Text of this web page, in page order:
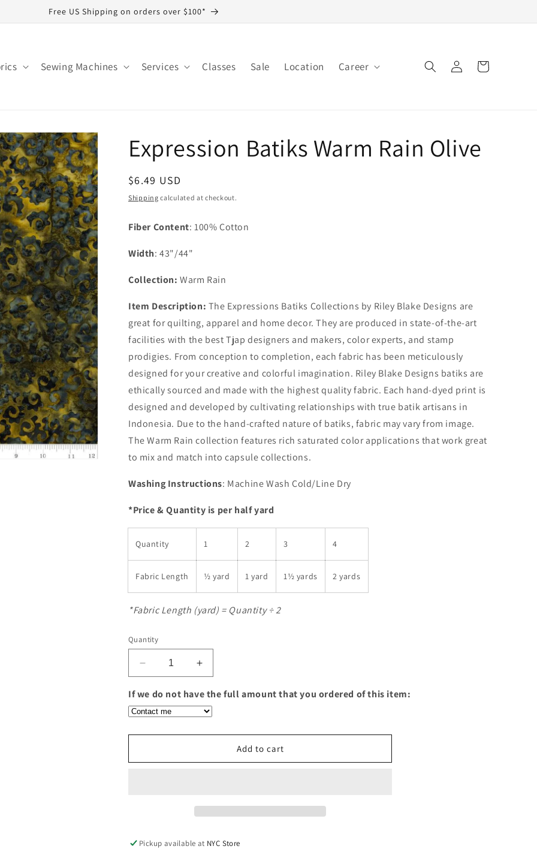
Free US Shipping on orders over $100*
Sewing Machines Services Classes Sale Location Career
Log
in
Cart
Expression Batiks Warm Rain Olive
Regular
price
$6.49 USD
Shipping calculated at checkout.
Fiber Content: 100% Cotton
Width: 43"/44"
Collection:Warm Rain
Item Description: The Expressions Batiks Collections by Riley Blake Designs are
great for quilting, apparel and home decor. They are produced in state-of-the-art
facilities with the best Tjap designers and makers, color experts, and stamp
prodigies. From conception to completion, each fabric has been meticulously
designed for your creative and colorful imagination. Riley Blake Designs batiks are
ethically sourced and made with the highest quality fabric. Each hand-dyed print is
designed and developed by cultivating relationships with true batik artisans in
Indonesia. Due to the hand-crafted nature of batiks, fabric may vary from image.
The Warm Rain collection features rich saturated color applications that work great
to mix and match into capsule collections.
Washing Instructions: Machine Wash Cold/Line Dry
*Price & Quantity is per half yard
Quantity 1 2 3 4
Fabric Length ½ yard 1 yard 1½ yards 2 yards
*Fabric Length (yard) = Quantity ÷ 2
Quantity
Decrease
quantity
for
Expression
Batiks
Increase
quantity
for
Expression
Batiks
If we do not have the full amount that you ordered of this item:
Add to cart
Pickup available at NYC Store